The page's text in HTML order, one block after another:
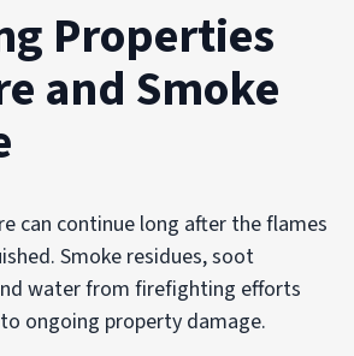
Properties
and Smoke
can continue long after the flames
Smoke residues, soot
water from firefighting efforts
ongoing property damage.